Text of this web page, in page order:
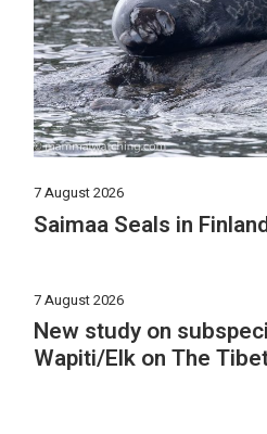
7 August 2026
Saimaa Seals in
7 August 2026
New study on
Wapiti/Elk on The